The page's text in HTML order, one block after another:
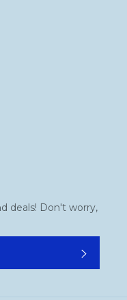
deals! Don't worry,